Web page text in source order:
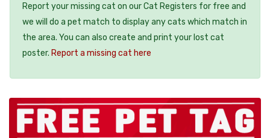
Report your missing cat on our Cat Registers for free and
we will do a pet match to display any cats which match in
the area. You can also create and print your lost cat
poster. Report a missing cat here